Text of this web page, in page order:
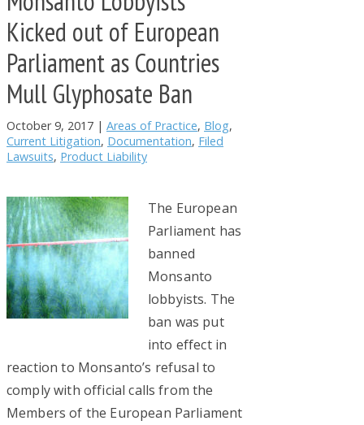
Kicked out of European
Parliament as Countries
Mull Glyphosate Ban
October 9, 2017 | Areas of Practice, Blog,
Current Litigation, Documentation, Filed
Lawsuits, Product Liability
The European
Parliament has
banned
Monsanto
lobbyists. The
ban was put
into effect in
reaction to Monsanto’s refusal to
comply with official calls from the
Members of the European Parliament